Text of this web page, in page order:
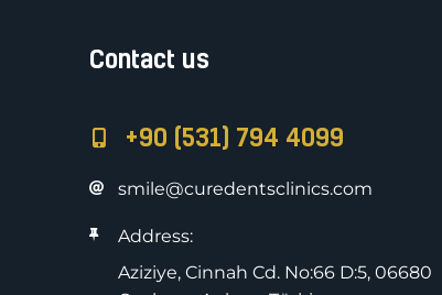
Contact us
+90 (531) 794 4099
smile@curedentsclinics.com
Address:
Aziziye, Cinnah Cd. No:66 D:5, 06680